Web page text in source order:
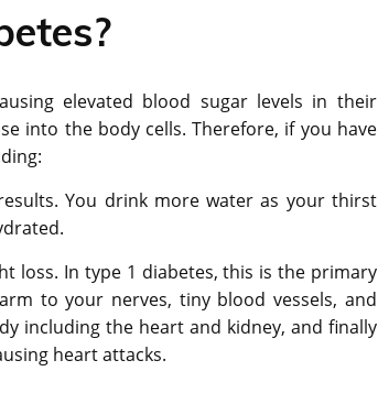
elevated blood sugar levels in their
into the body cells. Therefore, if you have
You drink more water as your thirst
loss. In type 1 diabetes, this is the primary
to your nerves, tiny blood vessels, and
including the heart and kidney, and finally
heart attacks.